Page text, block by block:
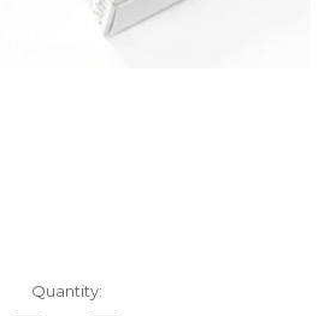
Quantity: